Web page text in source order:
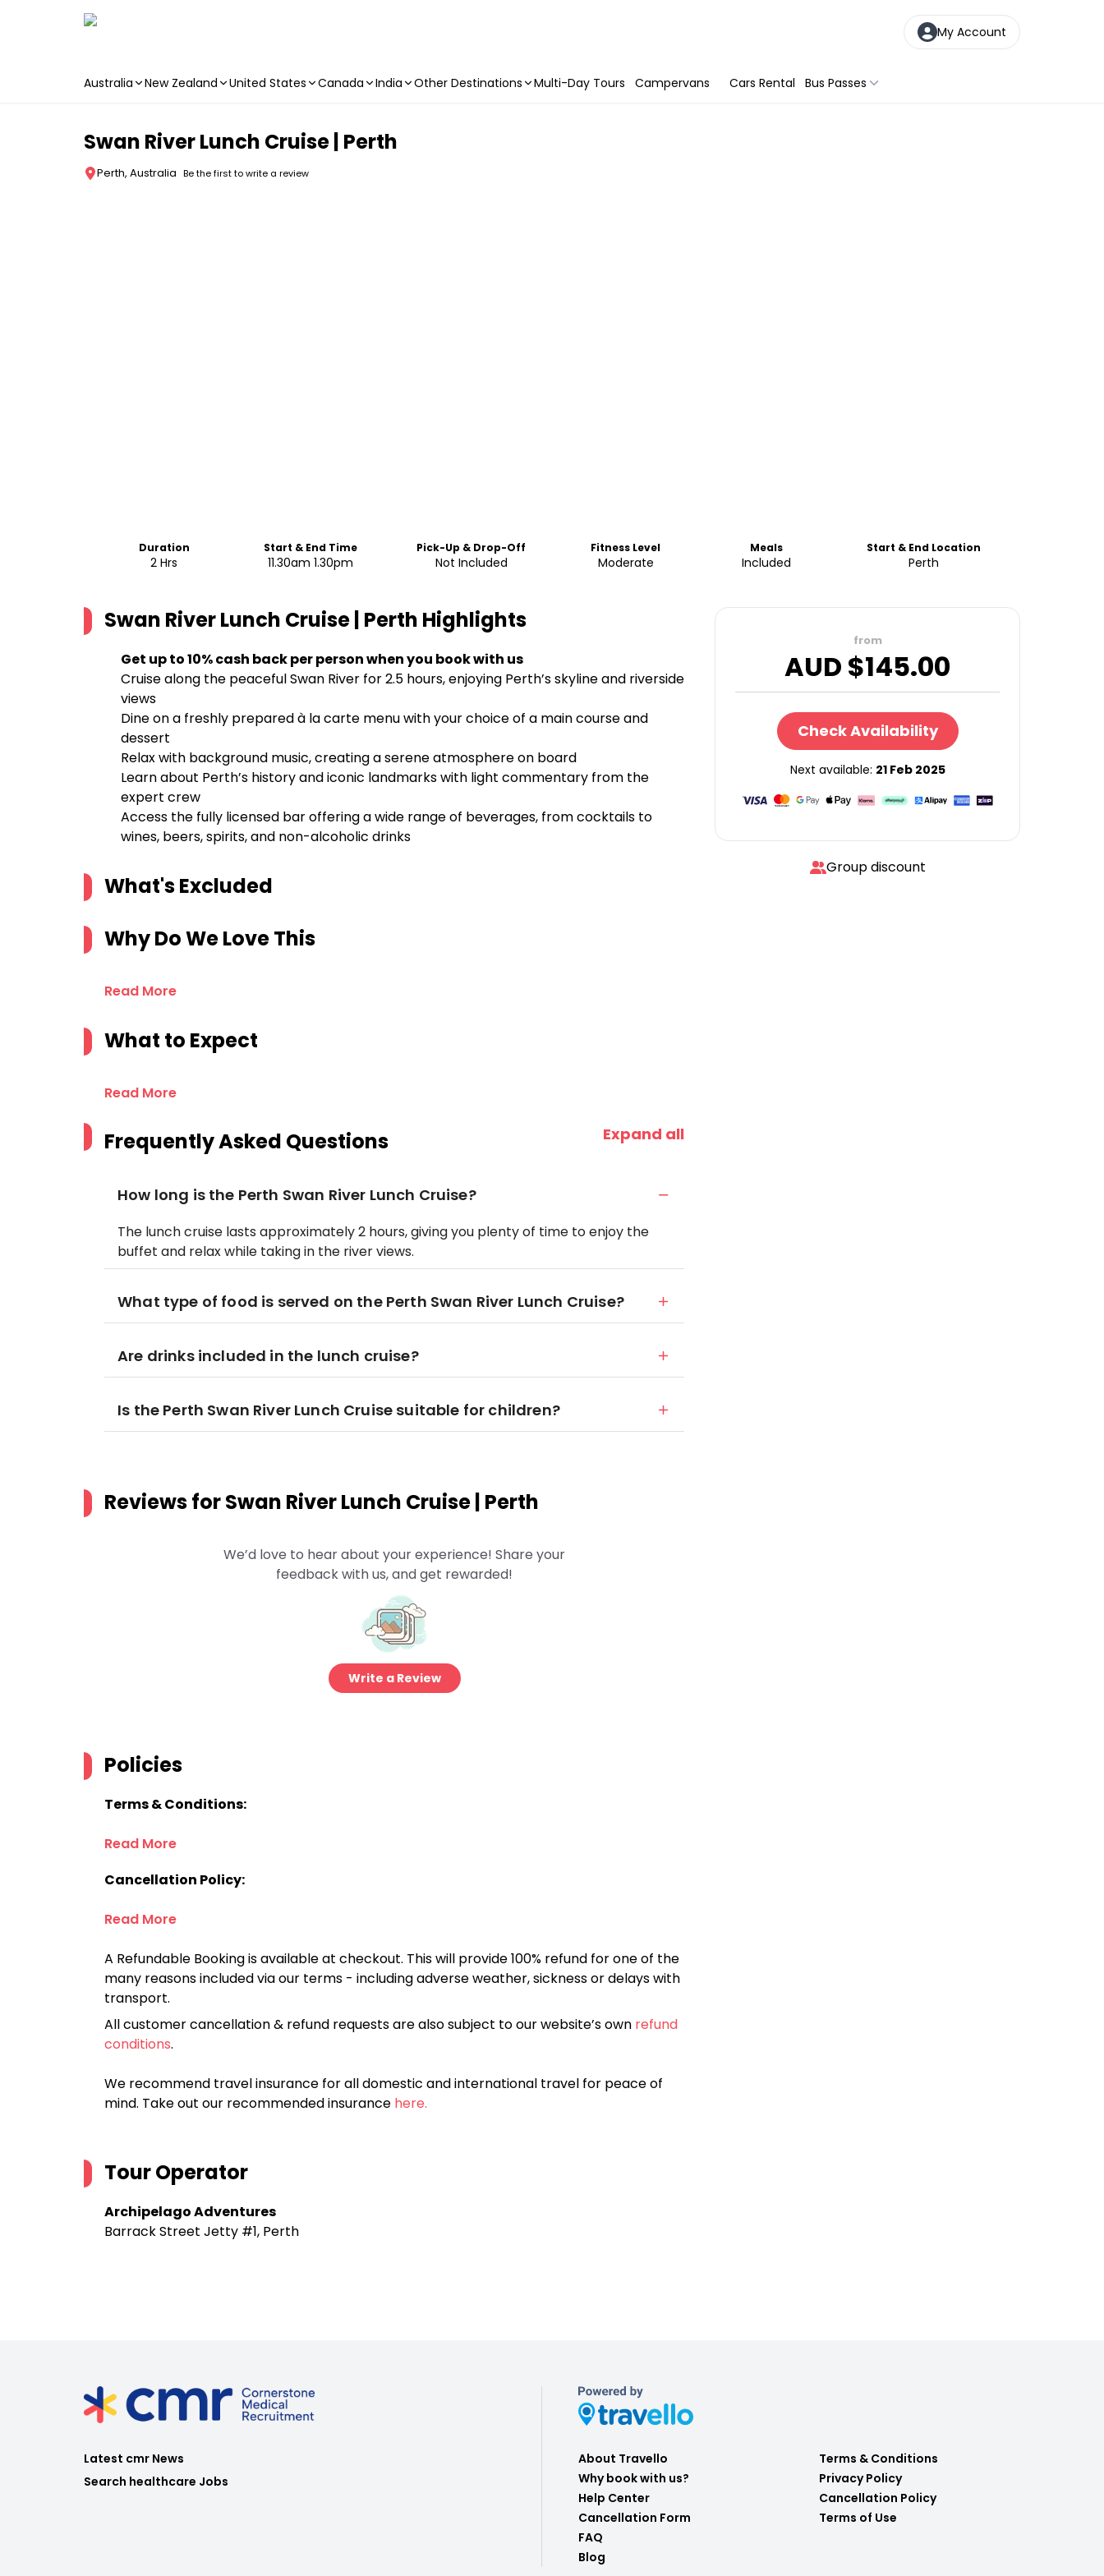
My Account
Australia New Zealand United States Canada India Other Destinations Multi-Day Tours Campervans Cars Rental Bus Passes
Swan River Lunch Cruise | Perth
Perth, Australia Be the first to write a review
Duration
2 Hrs
Start & End Time
11.30am 1.30pm
Pick-Up & Drop-Off
Not Included
Fitness Level
Moderate
Meals
Included
Start & End Location
Perth
Swan River Lunch Cruise | Perth Highlights
Get up to 10% cash back per person when you book with us
Cruise along the peaceful Swan River for 2.5 hours, enjoying Perth’s skyline and riverside
views
Dine on a freshly prepared à la carte menu with your choice of a main course and
dessert
Relax with background music, creating a serene atmosphere on board
Learn about Perth’s history and iconic landmarks with light commentary from the
expert crew
Access the fully licensed bar offering a wide range of beverages, from cocktails to
wines, beers, spirits, and non-alcoholic drinks
What's Excluded
Why Do We Love This
Read More
What to Expect
Read More
Frequently Asked Questions Expand all
How long is the Perth Swan River Lunch Cruise?
The lunch cruise lasts approximately 2 hours, giving you plenty of time to enjoy the
buffet and relax while taking in the river views.
What type of food is served on the Perth Swan River Lunch Cruise?
Are drinks included in the lunch cruise?
Is the Perth Swan River Lunch Cruise suitable for children?
Reviews forSwan River Lunch Cruise | Perth
We’d love to hear about your experience! Share your
feedback with us, and get rewarded!
Write a Review
Policies
Terms & Conditions:
Read More
Cancellation Policy:
Read More
A Refundable Booking is available at checkout. This will provide 100% refund for one of the
many reasons included via our terms - including adverse weather, sickness or delays with
transport.
All customer cancellation & refund requests are also subject to our website’s own refund
conditions.
We recommend travel insurance for all domestic and international travel for peace of
mind. Take out our recommended insurance here.
Tour Operator
Archipelago Adventures
Barrack Street Jetty #1, Perth
from
AUD $145.00
Check Availability
Next available: 21 Feb 2025
Group discount
Latest cmr News
Search healthcare Jobs
About Travello
Why book with us?
Help Center
Cancellation Form
FAQ
Blog
Terms & Conditions
Privacy Policy
Cancellation Policy
Terms of Use